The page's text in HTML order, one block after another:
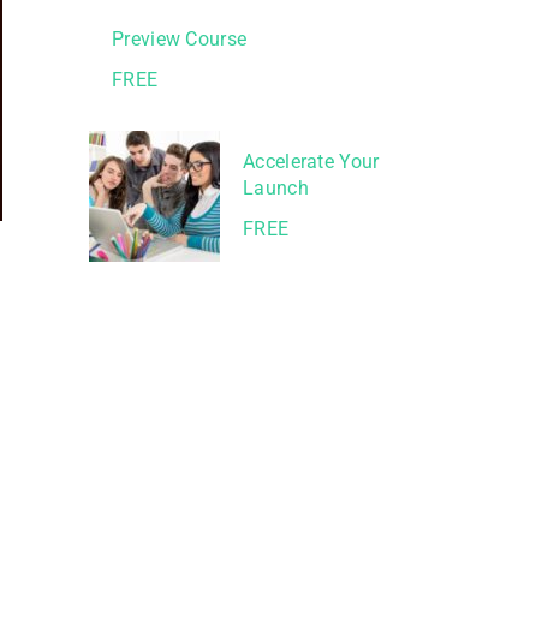
Preview Course
FREE
Accelerate Your
Launch
FREE